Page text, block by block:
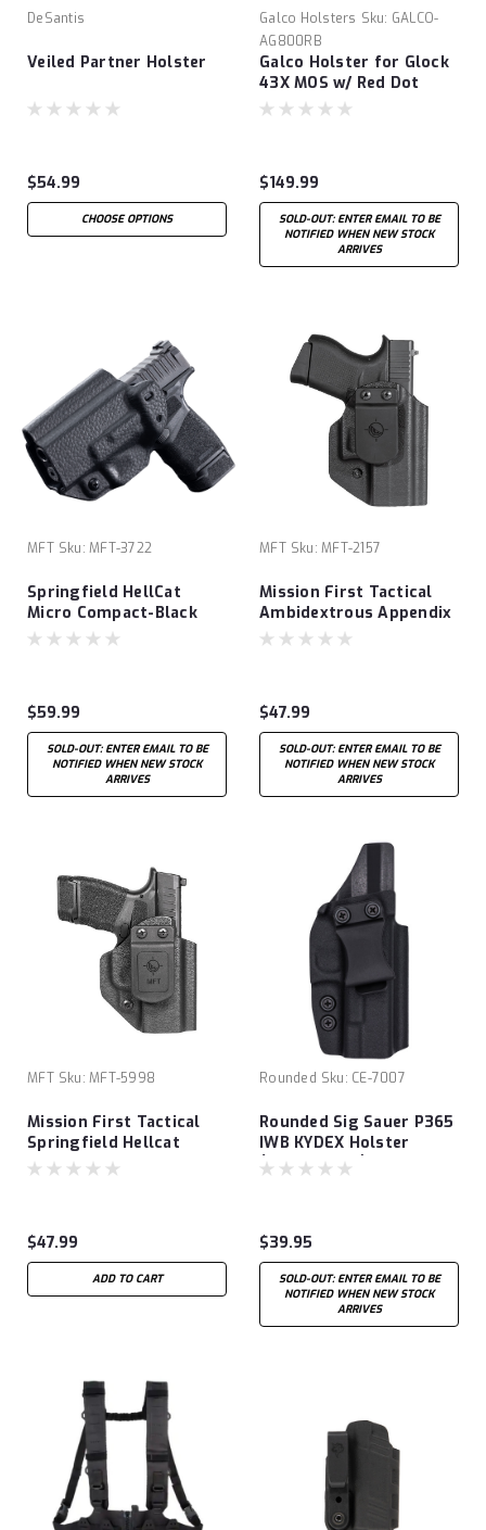
DeSantis
Veiled Partner Holster
$54.99
CHOOSE OPTIONS
Galco Holsters Sku: GALCO-
AG800RB
Galco Holster for Glock
43X MOS w/ Red Dot
Ankle
$149.99
SOLD-OUT: ENTER EMAIL TO BE
NOTIFIED WHEN NEW STOCK
ARRIVES
MFT Sku: MFT-3722
Springfield HellCat
Micro Compact-Black
Leather Hybrid AIWB
$59.99
SOLD-OUT: ENTER EMAIL TO BE
NOTIFIED WHEN NEW STOCK
ARRIVES
MFT Sku: MFT-2157
Mission First Tactical
Ambidextrous Appendix
OWB/IWB Holster fits
$47.99
SOLD-OUT: ENTER EMAIL TO BE
NOTIFIED WHEN NEW STOCK
ARRIVES
MFT Sku: MFT-5998
Mission First Tactical
Springfield Hellcat
Micro-Compact OSP
$47.99
ADD TO CART
Rounded Sku: CE-7007
Rounded Sig Sauer P365
IWB KYDEX Holster
(Optic Ready)
$39.95
SOLD-OUT: ENTER EMAIL TO BE
NOTIFIED WHEN NEW STOCK
ARRIVES